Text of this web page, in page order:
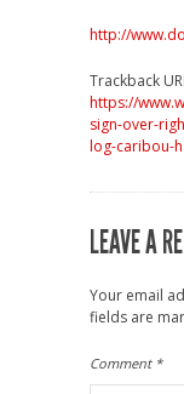
http://
Trackback
https://
sign-over-
log-caribou-
LEAVE A
Your email
fields are
Comment *